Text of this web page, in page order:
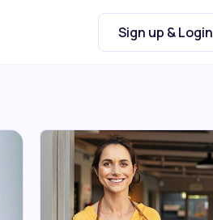
Sign up & Login